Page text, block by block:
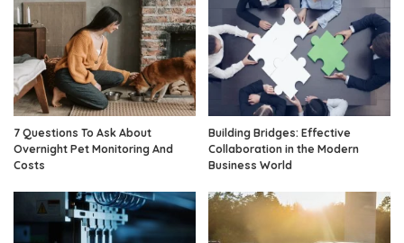
7 Questions To Ask About
Overnight Pet Monitoring And
Costs
Building Bridges: Effective
Collaboration in the Modern
Business World